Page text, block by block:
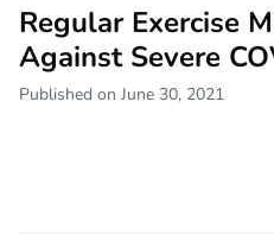
Regular Exercise
Against Severe
Published on June 30, 2021